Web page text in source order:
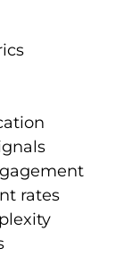
rates